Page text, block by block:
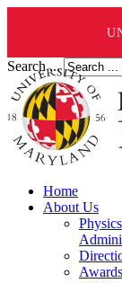
Search ...
Home
About Us
Physics
Awards